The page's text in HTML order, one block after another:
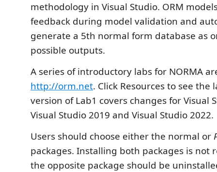
methodology in Visual Studio. ORM
feedback during model validation and
generate a 5th normal form database as
possible outputs.
A series of introductory labs for NORMA
http://orm.net. Click Resources to see the
version of Lab1 covers changes for Visual
Visual Studio 2019 and Visual Studio 2022.
Users should choose either the normal or
packages. Installing both packages is not
the opposite package should be